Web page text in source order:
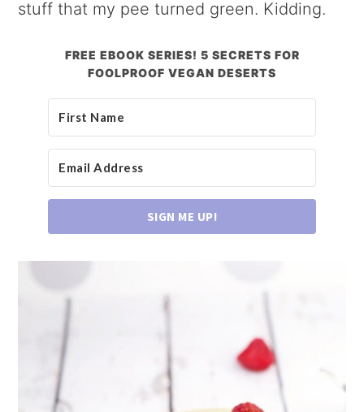
stuff that my pee turned green. Kidding.
FREE EBOOK SERIES! 5 SECRETS FOR
FOOLPROOF VEGAN DESERTS
SIGN ME UP!